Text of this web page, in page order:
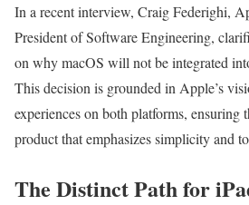
In a recent interview, Craig Federighi,
President of Software Engineering,
on why macOS will not be integrated
This decision is grounded in Apple’s
experiences on both platforms, ensuring
product that emphasizes simplicity and
The Distinct Path for